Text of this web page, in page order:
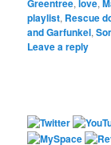
Greentree,love,
playlist, Rescue
and Garfunkel,
Leave a reply